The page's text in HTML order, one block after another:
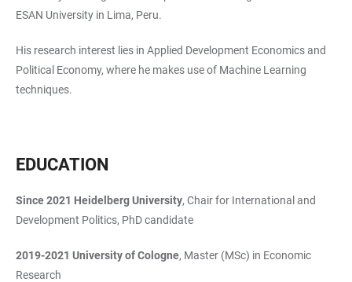
ESAN University in Lima, Peru.
His research interest lies in Applied Development Economics and
Political Economy, where he makes use of Machine Learning
techniques.
EDUCATION
Since 2021 Heidelberg University, Chair for International and
Development Politics, PhD candidate
2019-2021 University of Cologne, Master (MSc) in Economic
Research